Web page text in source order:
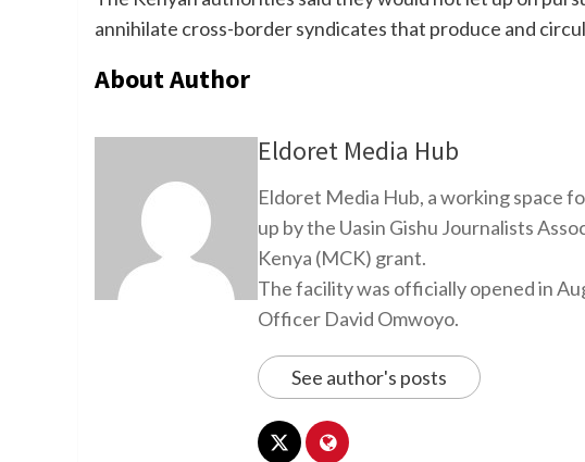
annihilate cross-border syndicates that produce and
About Author
Eldoret Media Hub
Eldoret Media Hub, a working space
up by the Uasin Gishu Journalists
Kenya (MCK) grant.
The facility was officially opened in
Officer David Omwoyo.
See author's posts